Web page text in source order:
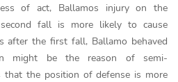
of act, Ballamos injury on the
fall is more likely to cause
after the first fall, Ballamo behaved
might be the reason of semi-
that the position of defense is more